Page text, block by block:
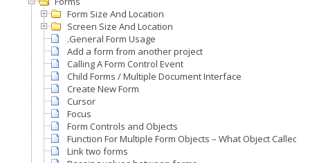
Form Size And Location
Screen Size And Location
.General Form Usage
Add a form from another project
Calling A Form Control Event
Child Forms / Multiple Document Interface
Create New Form
Cursor
Focus
Form Controls and Objects
Function For Multiple Form Objects – What Object Called
Link two forms